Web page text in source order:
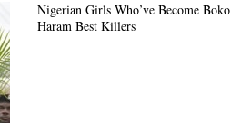
Nigerian Girls Who’ve Become Boko
Haram Best Killers